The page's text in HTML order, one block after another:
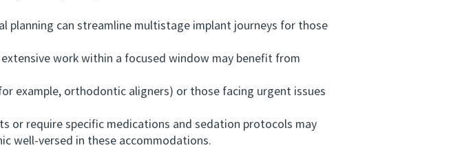
can streamline multistage implant journeys for those
work within a focused window may benefit from
orthodontic aligners) or those facing urgent issues
require specific medications and sedation protocols may
well-versed in these accommodations.